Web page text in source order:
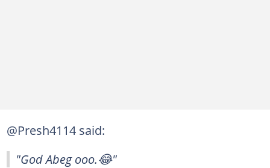
@Presh4114 said:
"God Abeg ooo.😂"